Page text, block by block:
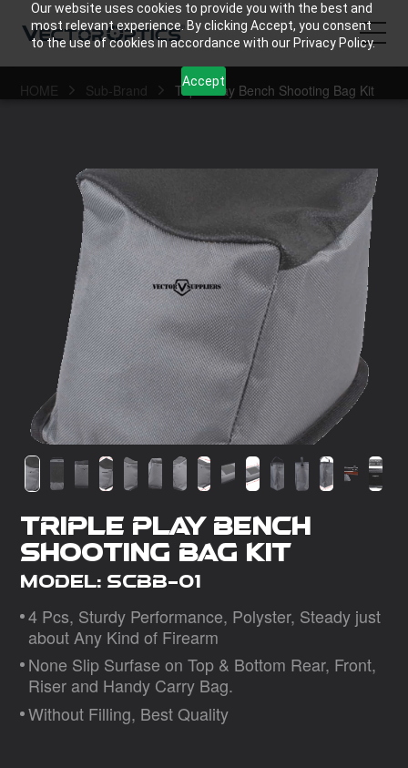
Our website uses cookies to provide you with the best and
most relevant experience. By clicking Accept, you consent
to the use of cookies in accordance with our Privacy Policy.
Accept
HOME
Community
About Us
Contact Us
Dealer
HOME Sub-Brand Triple Play Bench Shooting Bag Kit
Triple Play Bench
Shooting Bag Kit
Model: SCBB-01
4 Pcs, Sturdy Performance, Polyster, Steady just
about Any Kind of Firearm
None Slip Surfase on Top & Bottom Rear, Front,
Riser and Handy Carry Bag.
Without Filling, Best Quality